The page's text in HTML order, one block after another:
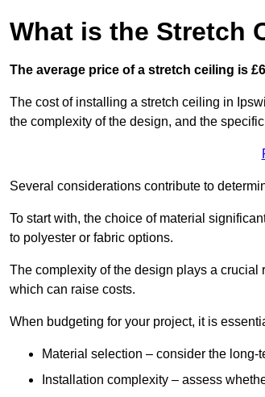
What is the Stretch
The average price of a stretch ceiling is
The cost of installing a stretch ceiling in
the complexity of the design, and the
Several considerations contribute to
To start with, the choice of material
to polyester or fabric options.
The complexity of the design plays a
which can raise costs.
When budgeting for your project, it is
Material selection – consider the
Installation complexity – assess